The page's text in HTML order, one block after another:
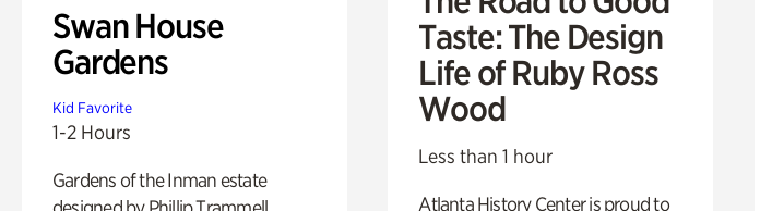
Swan House
Gardens
Kid Favorite
1-2 Hours
Gardens of the Inman estate
Taste: The Design
Life of Ruby Ross
Wood
Less than 1 hour
Atlanta History Center is proud to